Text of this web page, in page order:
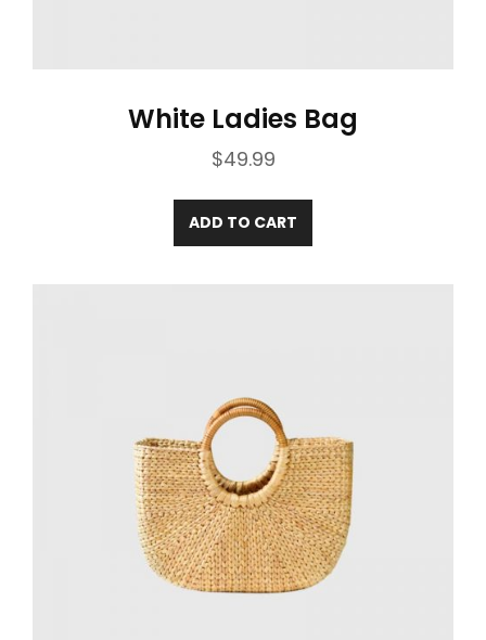
White Ladies Bag
$49.99
ADD TO CART